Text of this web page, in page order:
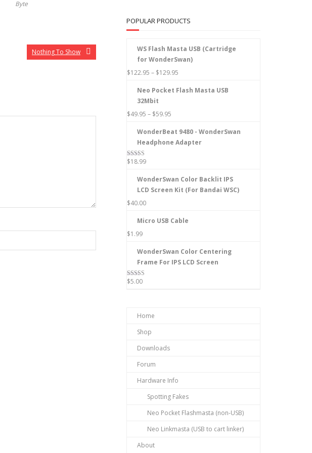
Byte
Nothing To Show
POPULAR PRODUCTS
WS Flash Masta USB (Cartridge
for WonderSwan)
$122.95 – $129.95
Neo Pocket Flash Masta USB
32Mbit
$49.95 – $59.95
WonderBeat 9480 - WonderSwan
Headphone Adapter
Rated5.00
$18.99
WonderSwan Color Backlit IPS
LCD Screen Kit (For Bandai WSC)
$40.00
Micro USB Cable
$1.99
WonderSwan Color Centering
Frame For IPS LCD Screen
Rated5.00
$5.00
Home
Shop
Downloads
Forum
Hardware Info
Spotting Fakes
Neo Pocket Flashmasta (non-USB)
Neo Linkmasta (USB to cart linker)
About